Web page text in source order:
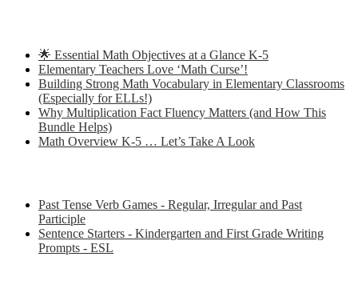
🌟 Essential Math Objectives at a Glance K-5
Elementary Teachers Love ‘Math Curse’!
Building Strong Math Vocabulary in Elementary Classrooms
(Especially for ELLs!)
Why Multiplication Fact Fluency Matters (and How This
Bundle Helps)
Math Overview K-5 … Let’s Take A Look
Past Tense Verb Games - Regular, Irregular and Past
Participle
Sentence Starters - Kindergarten and First Grade Writing
Prompts - ESL